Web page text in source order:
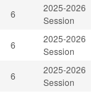
6
2025-2026
Session
6
2025-2026
Session
6
2025-2026
Session